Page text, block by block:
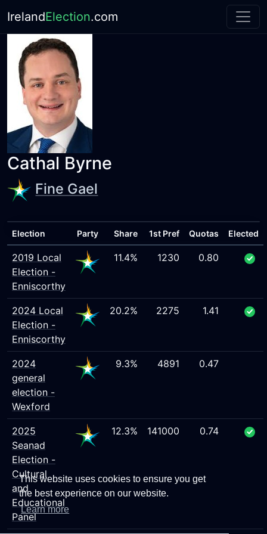
This website uses cookies to ensure you get
the best experience on our website.
Learn more
IrelandElection.com
Cathal Byrne
Fine Gael
Election Party Share 1st Pref Quotas Elected
2019 Local
Election -
Enniscorthy
11.4% 1230 0.80
2024 Local
Election -
Enniscorthy
20.2% 2275 1.41
2024
general
election -
Wexford
9.3% 4891 0.47
2025
Seanad
Election -
Cultural
and
Educational
Panel
12.3% 141000 0.74